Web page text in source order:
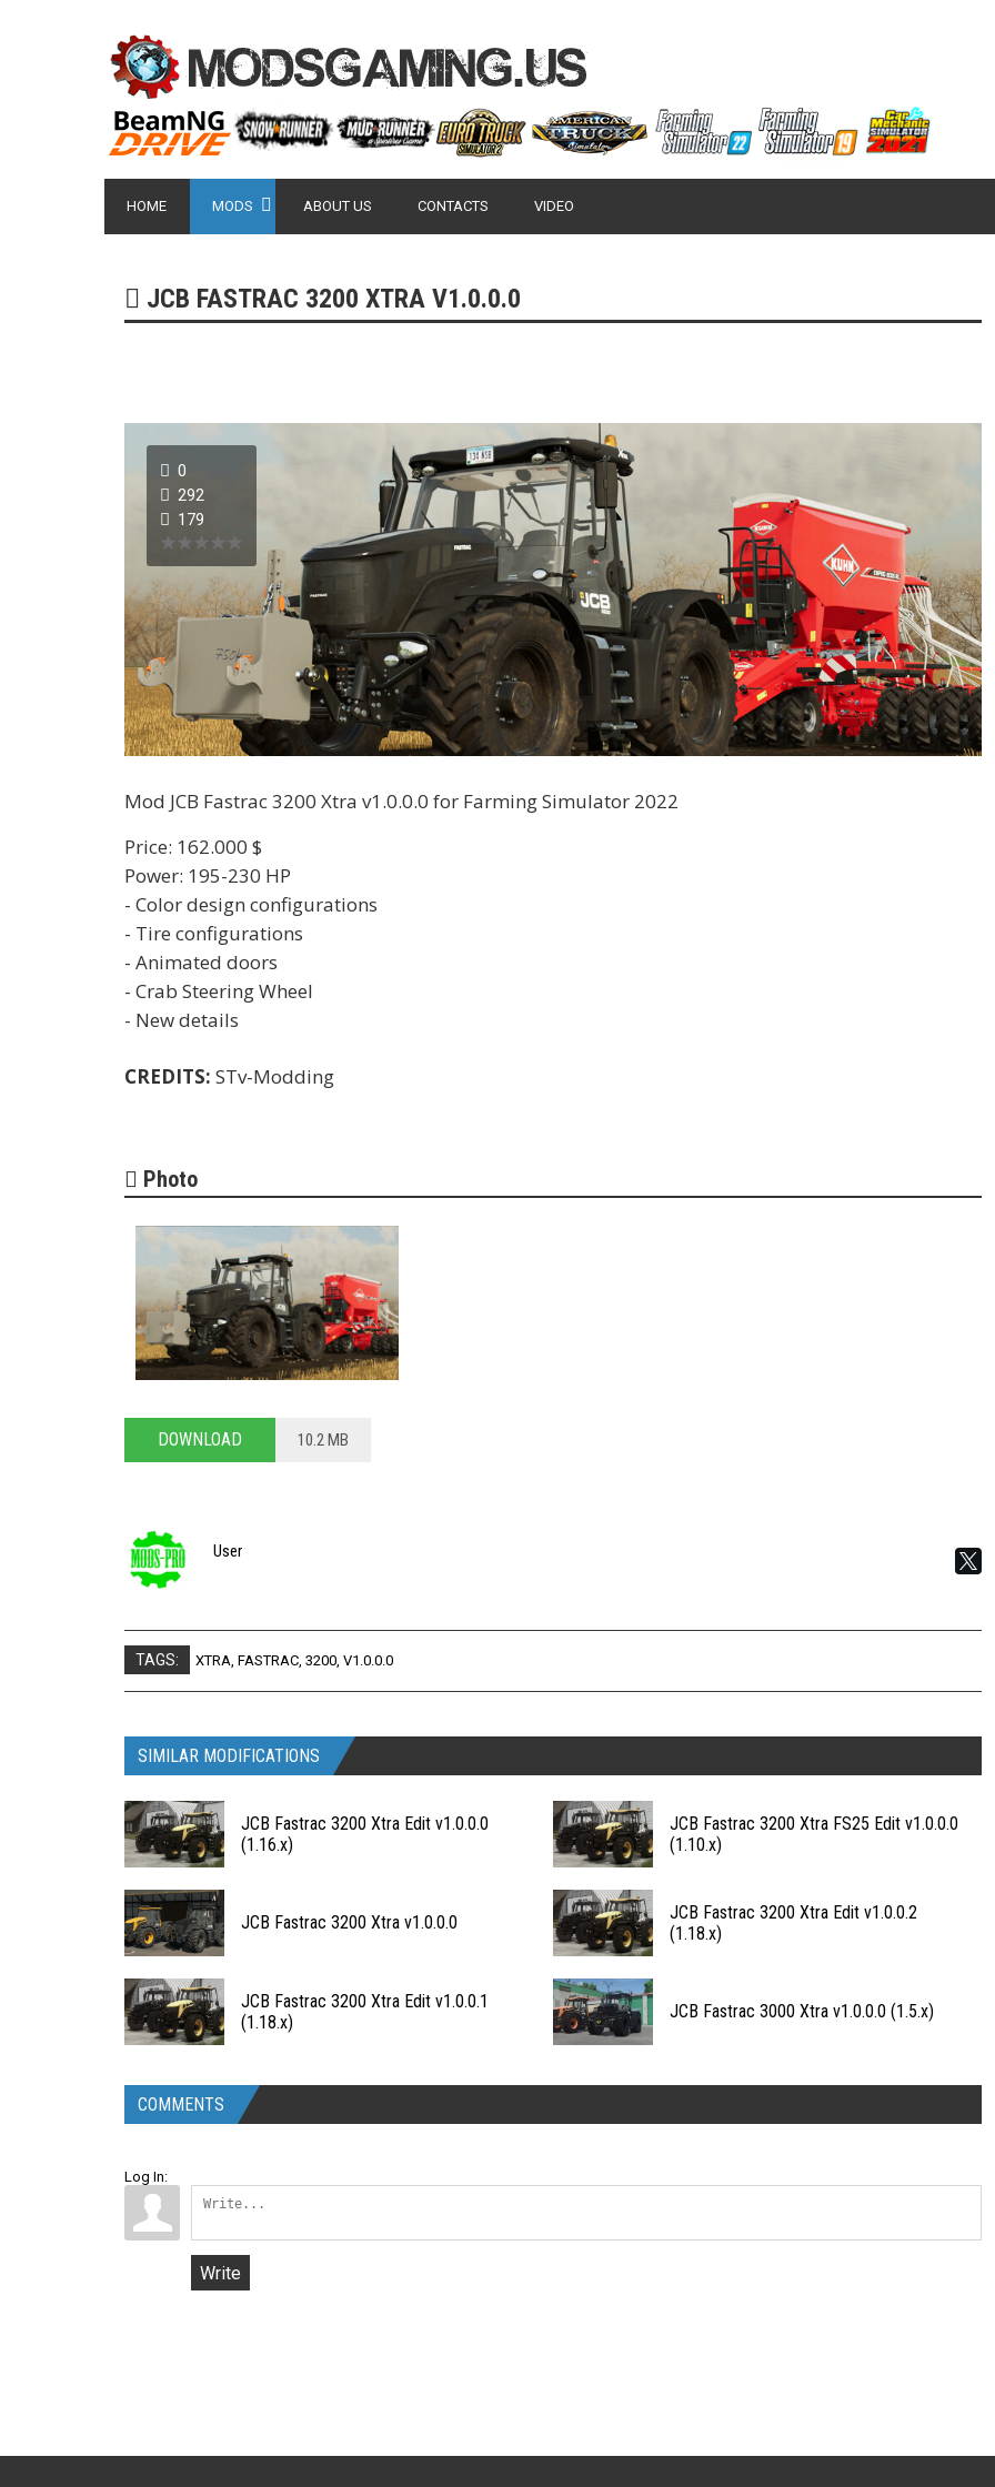
HOME MODS ABOUT US CONTACTS VIDEO
JCB FASTRAC 3200 XTRA V1.0.0.0
0
292
179
Mod JCB Fastrac 3200 Xtra v1.0.0.0 for Farming Simulator 2022
Price: 162.000 $
Power: 195-230 HP
- Color design configurations
- Tire configurations
- Animated doors
- Crab Steering Wheel
- New details
CREDITS: STv-Modding
Photo
DOWNLOAD 10.2 MB
User
TAGS: XTRA, FASTRAC, 3200, V1.0.0.0
SIMILAR MODIFICATIONS
JCB Fastrac 3200 Xtra Edit v1.0.0.0
(1.16.x)
JCB Fastrac 3200 Xtra FS25 Edit v1.0.0.0
(1.10.x)
JCB Fastrac 3200 Xtra v1.0.0.0
JCB Fastrac 3200 Xtra Edit v1.0.0.2
(1.18.x)
JCB Fastrac 3200 Xtra Edit v1.0.0.1
(1.18.x)
JCB Fastrac 3000 Xtra v1.0.0.0 (1.5.x)
COMMENTS
Log In:
Write